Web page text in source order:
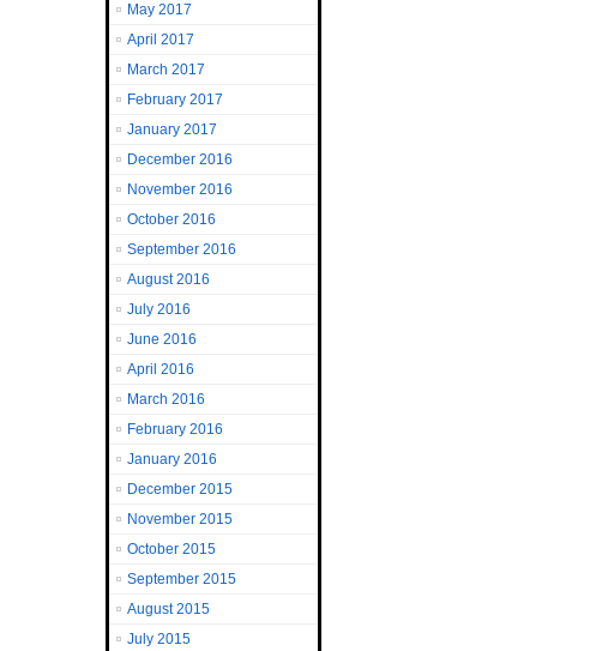
May 2017
April 2017
March 2017
February 2017
January 2017
December 2016
November 2016
October 2016
September 2016
August 2016
July 2016
June 2016
April 2016
March 2016
February 2016
January 2016
December 2015
November 2015
October 2015
September 2015
August 2015
July 2015